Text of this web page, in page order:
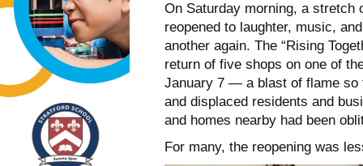
On Saturday morning, a stretch
reopened to laughter, music,
another again. The “Rising
return of five shops on one of
January 7 — a blast of flame so
and displaced residents and
and homes nearby had been
For many, the reopening was